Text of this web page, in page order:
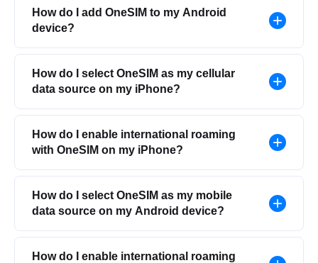
How do I add OneSIM to my Android
device?
How do I select OneSIM as my cellular
data source on my iPhone?
How do I enable international roaming
with OneSIM on my iPhone?
How do I select OneSIM as my mobile
data source on my Android device?
How do I enable international roaming